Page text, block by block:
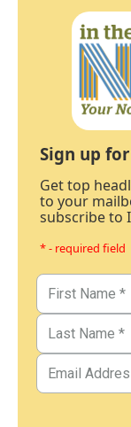
Sign up
Get top
to your
subscribe to
* - required field